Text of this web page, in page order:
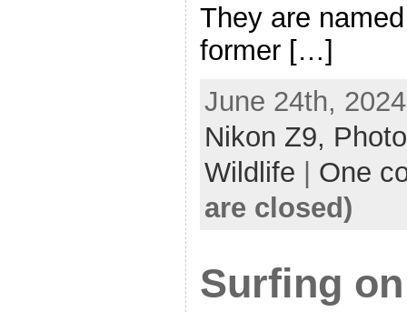
They are
former […]
June 24th,
Nikon Z9,
Wildlife | One
are closed)
Surfing